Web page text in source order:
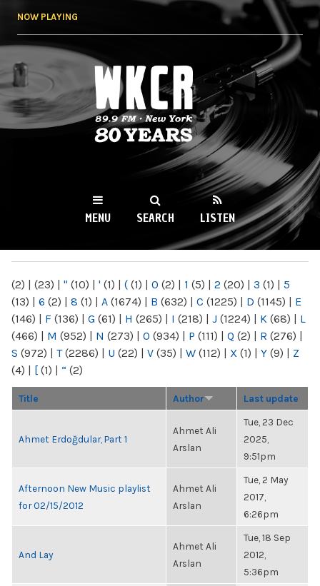
NOW PLAYING
WKCR 89.9FM
NY
MENU SEARCH LISTEN
(2) | (23) | " (10) | ' (1) | ( (1) | 0 (2) | 1 (5) | 2 (20) | 3 (1) | 5
(13) | 6 (2) | 8 (1) | A (1674) | B (632) | C (1225) | D (1145) | E
(146) | F (136) | G (61) | H (265) | I (218) | J (1224) | K (68) | L
(466) | M (952) | N (273) | O (934) | P (111) | Q (2) | R (276) |
S (972) | T(2286) | U (22) | V (35) | W (112) | X (1) | Y (9) | Z
(4) | [ (1) | “ (2)
Title Author Last update
Ahmet Erdoğdular, Part 1
Ahmet Ali
Arslan
Tue, 23 Dec
2025,
9:51pm
Afternoon New Music playlist
for 02/15/2012
Ahmet Ali
Arslan
Tue, 2 May
2017,
6:26pm
And Lay
Ahmet Ali
Arslan
Tue, 18 Sep
2012,
5:36pm